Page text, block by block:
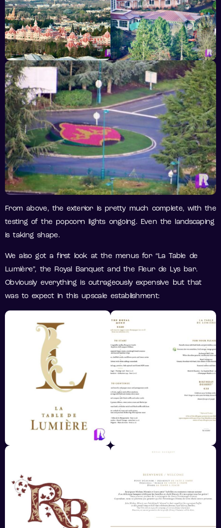
From above, the exterior is pretty much complete, with the
testing of the popcorn lights ongoing. Even the landscaping
is taking shape.
We also got a first look at the menus for “La Table de
Lumière”, the Royal Banquet and the Fleur de Lys bar.
Obviously everything is outrageously expensive but that
was to expect in this upscale establishment: